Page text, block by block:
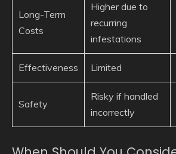
Long-Term
Costs
Higher due to
recurring
infestations
Effectiveness Limited
Safety
Risky if handled
incorrectly